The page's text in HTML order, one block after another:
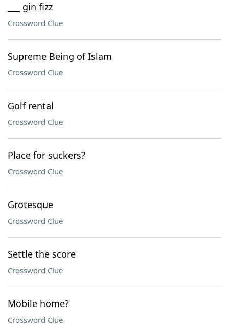
___ gin fizz
Crossword Clue
Supreme Being of Islam
Crossword Clue
Golf rental
Crossword Clue
Place for suckers?
Crossword Clue
Grotesque
Crossword Clue
Settle the score
Crossword Clue
Mobile home?
Crossword Clue